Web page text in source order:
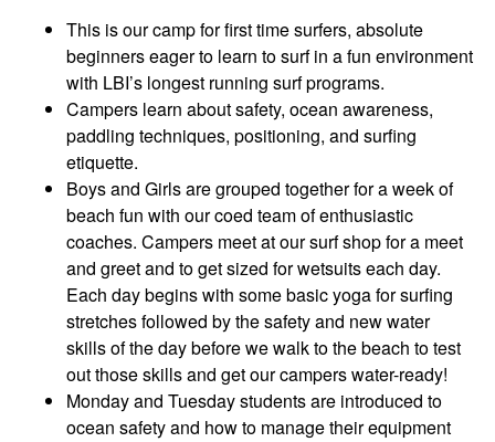
This is our camp for first time surfers, absolute
beginners eager to learn to surf in a fun environment
with LBI’s longest running surf programs.
Campers learn about safety, ocean awareness,
paddling techniques, positioning, and surfing
etiquette.
Boys and Girls are grouped together for a week of
beach fun with our coed team of enthusiastic
coaches. Campers meet at our surf shop for a meet
and greet and to get sized for wetsuits each day.
Each day begins with some basic yoga for surfing
stretches followed by the safety and new water
skills of the day before we walk to the beach to test
out those skills and get our campers water-ready!
Monday and Tuesday students are introduced to
ocean safety and how to manage their equipment